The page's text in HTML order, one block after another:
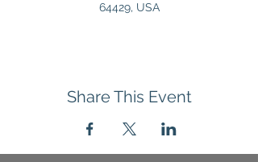
64429, USA
Share This Event